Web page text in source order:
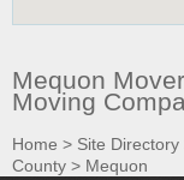
Mequon
Moving
Home > Site Directory
County > Mequon